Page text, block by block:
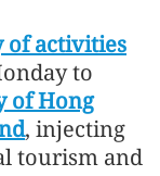
of activities
to
of Hong
, injecting
tourism and